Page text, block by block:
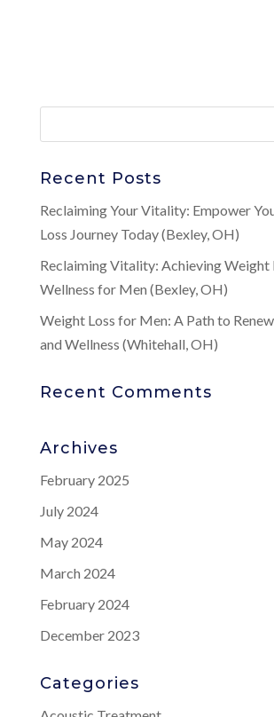
Recent Posts
Reclaiming Your Vitality: Empower
Loss Journey Today (Bexley, OH)
Reclaiming Vitality: Achieving Weight
Wellness for Men (Bexley, OH)
Weight Loss for Men: A Path to
and Wellness (Whitehall, OH)
Recent Comments
Archives
February 2025
July 2024
May 2024
March 2024
February 2024
December 2023
Categories